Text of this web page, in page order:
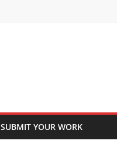
SUBMIT YOUR WORK